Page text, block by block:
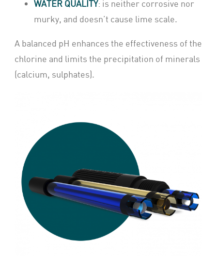
WATER QUALITY: is neither corrosive nor
murky, and doesn’t cause lime scale.
A balanced pH enhances the effectiveness of the
chlorine and limits the precipitation of minerals
(calcium, sulphates).